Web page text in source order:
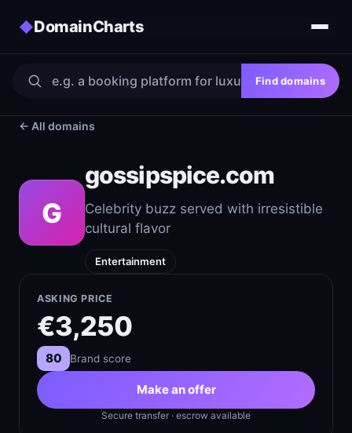
◆DomainCharts
Find domains
← All domains
G
gossipspice.com
Celebrity buzz served with irresistible
cultural flavor
Entertainment
ASKING PRICE
€3,250
80 Brand score
Make an offer
Secure transfer · escrow available